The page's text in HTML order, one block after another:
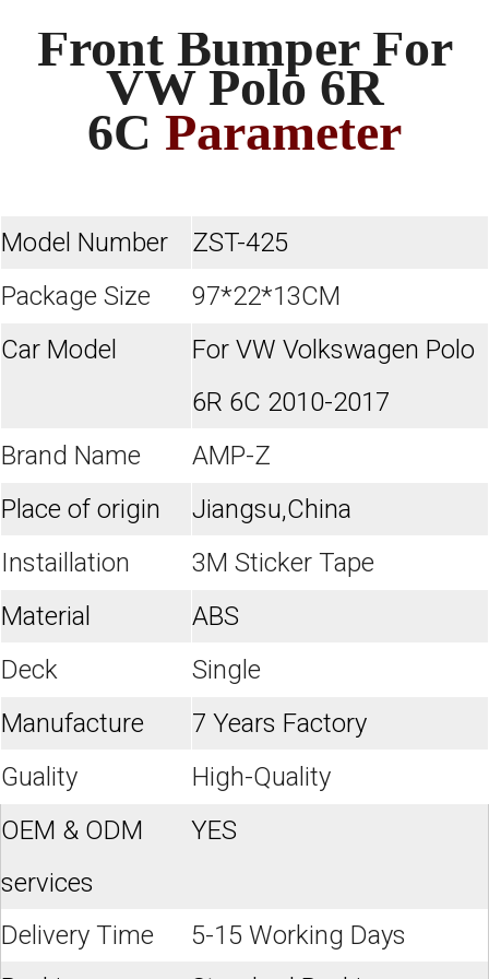
Front Bumper For
VW Polo 6R
6C Parameter
Model Number
ZST-425
Package Size
97*22*13CM
Car Model
For VW Volkswagen Polo
6R 6C 2010-2017
Brand Name
AMP-Z
Place of origin
Jiangsu,China
Instaillation
3M Sticker Tape
Material
ABS
Deck
Single
Manufacture
7 Years Factory
Guality
High-Quality
OEM & ODM
services
YES
Delivery Time
5-15 Working Days